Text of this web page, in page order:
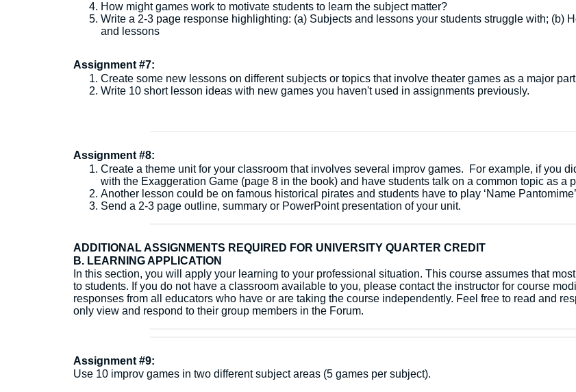
How might games work to motivate students to learn the subject matter?
Write a 2-3 page response highlighting: (a) Subjects and lessons your students struggle with; (b)
and lessons
Assignment #7:
Create some new lessons on different subjects or topics that involve theater games as a major
Write 10 short lesson ideas with new games you haven't used in assignments previously.
Assignment #8:
Create a theme unit for your classroom that involves several improv games. For example, if you
with the Exaggeration Game (page 8 in the book) and have students talk on a common topic as a
Another lesson could be on famous historical pirates and students have to play ‘Name
Send a 2-3 page outline, summary or PowerPoint presentation of your unit.
ADDITIONAL ASSIGNMENTS REQUIRED FOR UNIVERSITY QUARTER CREDIT
B. LEARNING APPLICATION
In this section, you will apply your learning to your professional situation. This course assumes that
to students. If you do not have a classroom available to you, please contact the instructor for course
responses from all educators who have or are taking the course independently. ​Feel free to read and
only view and respond to their group members in the Forum.
Assignment #9:
Use 10 improv games in two different subject areas (5 games per subject).